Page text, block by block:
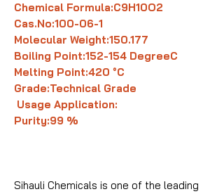
Chemical Formula:C9H10O2
Cas.No:100-06-1
Molecular Weight:150.177
Boiling Point:152-154 DegreeC
Melting Point:420 °C
Grade:Technical Grade
Usage Application:
Purity:99 %
Sihauli Chemicals is one of the leading